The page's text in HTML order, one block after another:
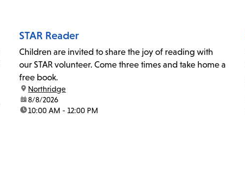
STAR Reader
Children are invited to share the joy of reading with
our STAR volunteer. Come three times and take home a
free book.
location:
Northridge
date:8/8/2026
time:10:00 AM - 12:00 PM